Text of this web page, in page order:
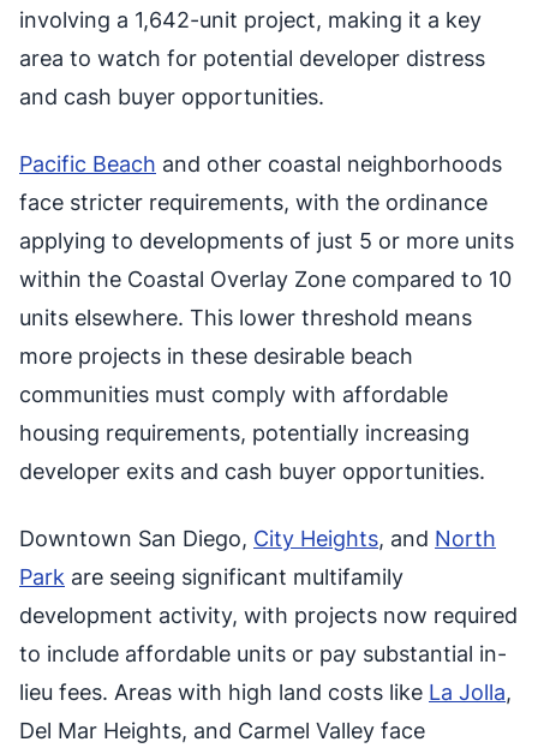
involving a 1,642-unit project, making it a key
area to watch for potential developer distress
and cash buyer opportunities.
Pacific Beach and other coastal neighborhoods
face stricter requirements, with the ordinance
applying to developments of just 5 or more units
within the Coastal Overlay Zone compared to 10
units elsewhere. This lower threshold means
more projects in these desirable beach
communities must comply with affordable
housing requirements, potentially increasing
developer exits and cash buyer opportunities.
Downtown San Diego, City Heights, and North
Park are seeing significant multifamily
development activity, with projects now required
to include affordable units or pay substantial in-
lieu fees. Areas with high land costs like La Jolla,
Del Mar Heights, and Carmel Valley face